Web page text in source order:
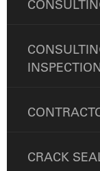
CRACK